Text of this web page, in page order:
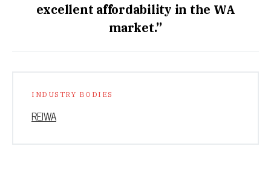
excellent affordability in the WA
market.”
INDUSTRY BODIES
REIWA